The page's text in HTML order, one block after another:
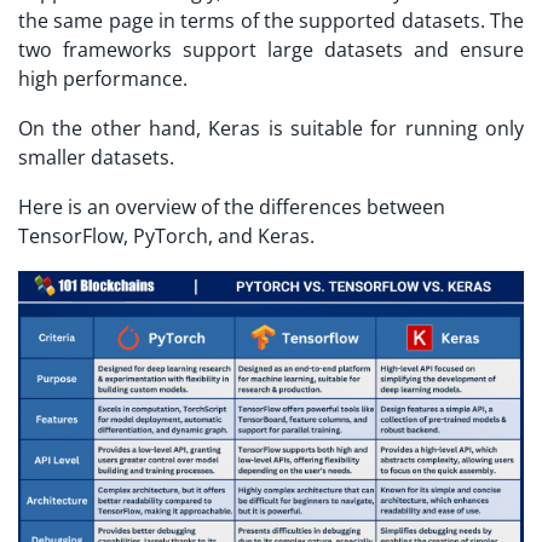
the same page in terms of the supported datasets. The
two frameworks support large datasets and ensure
high performance.
On the other hand, Keras is suitable for running only
smaller datasets.
Here is an overview of the differences between
TensorFlow, PyTorch, and Keras.